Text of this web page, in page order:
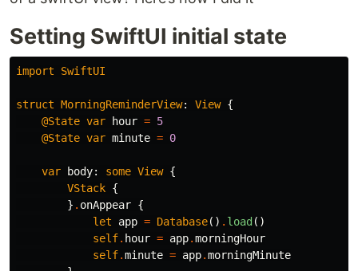
Setting SwiftUI initial state
import SwiftUI
struct MorningReminderView: View {
@State var hour = 5
@State var minute = 0
var body: some View {
VStack {
} . onAppear {
let
app = Database() . load ()
self. hour = app.morningHour
self.minute = app.morningMinute